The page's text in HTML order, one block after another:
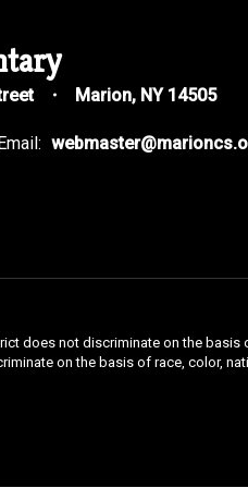
Marion, NY 14505
does not discriminate on the
on the basis of race, color,